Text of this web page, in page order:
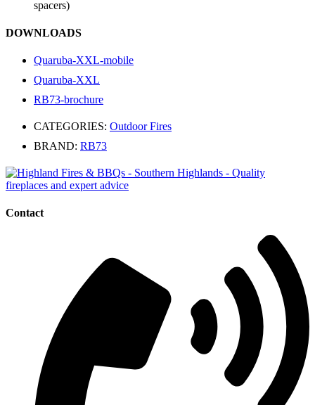
spacers)
DOWNLOADS
Quaruba-XXL-mobile
Quaruba-XXL
RB73-brochure
CATEGORIES: Outdoor Fires
BRAND: RB73
Contact